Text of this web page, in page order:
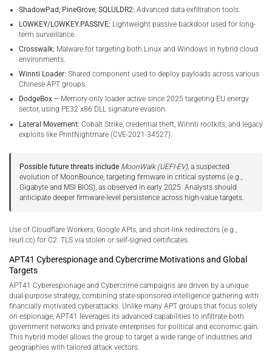
ShadowPad, PineGrove, SQLULDR2: Advanced data exfiltration tools.
LOWKEY/LOWKEY.PASSIVE: Lightweight passive backdoor used for long-
term surveillance.
Crosswalk: Malware for targeting both Linux and Windows in hybrid cloud
environments.
Winnti Loader: Shared component used to deploy payloads across various
Chinese APT groups.
DodgeBox – Memory-only loader active since 2025 targeting EU energy
sector, using PE32 x86 DLL signature evasion.
Lateral Movement: Cobalt Strike, credential theft, Winnti rootkits, and legacy
exploits like PrintNightmare (CVE-2021-34527).
Possible future threats include MoonWalk (UEFI-EV), a suspected
evolution of MoonBounce, targeting firmware in critical systems (e.g.,
Gigabyte and MSI BIOS), as observed in early 2025. Analysts should
anticipate deeper firmware-level persistence across high-value targets.
Use of Cloudflare Workers, Google APIs, and short-link redirectors (e.g.,
reurl.cc) for C2. TLS via stolen or self-signed certificates.
APT41 Cyberespionage and Cybercrime Motivations and Global
Targets
APT41 Cyberespionage and Cybercrime campaigns are driven by a unique
dual-purpose strategy, combining state-sponsored intelligence gathering with
financially motivated cyberattacks. Unlike many APT groups that focus solely
on espionage, APT41 leverages its advanced capabilities to infiltrate both
government networks and private enterprises for political and economic gain.
This hybrid model allows the group to target a wide range of industries and
geographies with tailored attack vectors.